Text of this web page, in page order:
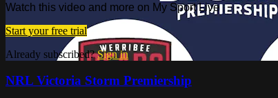
Watch this video and more on My Sport Live
Start your free trial
Already subscribed?Sign in
NRL Victoria Storm Premiership